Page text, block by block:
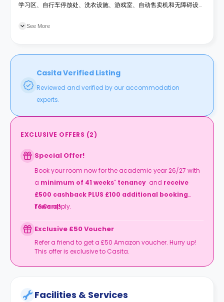
学习区、自行车停放处、洗衣设施、游戏室、自动售卖机和无障碍设
See More
Casita Verified Listing
Reviewed and verified by our accommodation
experts.
EXCLUSIVE OFFERS (2)
Special Offer!
Book your room now for the academic year 26/27 with
a minimum of 41 weeks' tenancy and receive
£500 cashback PLUS £100 additional booking
reward!
T&Cs apply.
Exclusive £50 Voucher
Refer a friend to get a £50 Amazon voucher. Hurry up!
This offer is exclusive to Casita.
Facilities & Services